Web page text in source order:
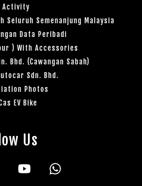
Activity
Seluruh Semenanjung Malaysia
Data Peribadi
) With Accessories
Bhd. (Cawangan Sabah)
Sdn. Bhd.
Photos
EV Bike
Us
Instagram YouTube